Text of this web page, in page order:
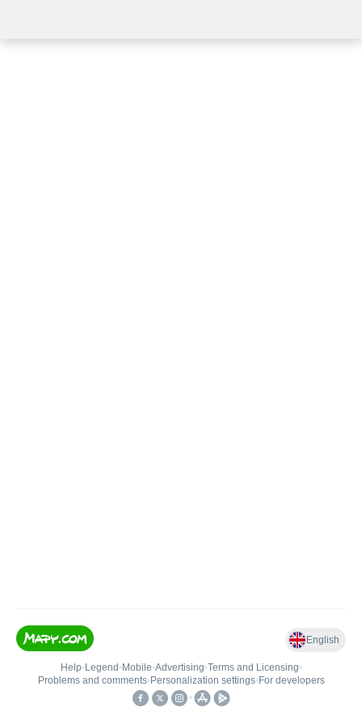
English
Help• Legend • Mobile•Advertising•Terms and Licensing•
Problems and comments• Personalization settings• For developers
•